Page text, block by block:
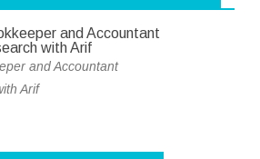
and Accountant
Arif